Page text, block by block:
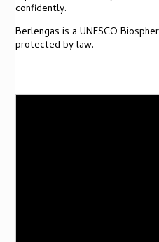
confidently.
Berlengas is a UNESCO
protected by law.